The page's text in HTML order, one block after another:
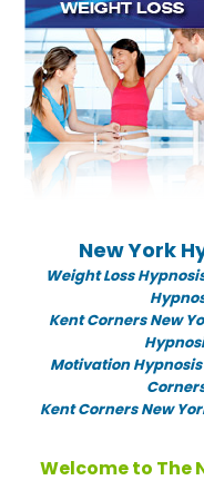
New York
Weight Loss
Kent Corners New
Motivation Hypnosis
Kent Corners New
Welcome to The